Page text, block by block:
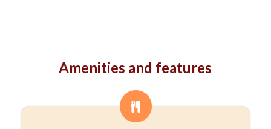
Amenities and features